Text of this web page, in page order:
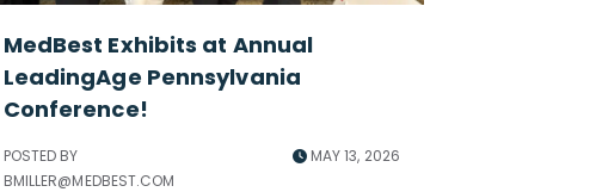
MedBest Exhibits at Annual
LeadingAge Pennsylvania
Conference!
POSTED BY
BMILLER@MEDBEST.COM
MAY 13, 2026